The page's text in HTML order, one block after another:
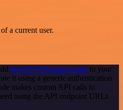
a current user.
the HTTP Request node to your
it using a generic authentication
makes custom API calls to
using the API endpoint URLs